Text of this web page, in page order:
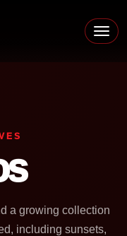
a growing collection
including sunsets,